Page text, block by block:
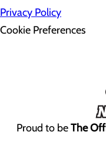
Privacy Policy
Cookie Preferences
Proud to beThe